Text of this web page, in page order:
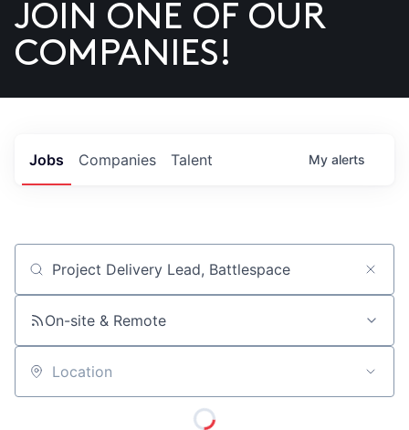
US
JOIN ONE OF OUR
COMPANIES!
Jobs Companies Talent My alerts
Job title, company or keyword
On-site & Remote
Location